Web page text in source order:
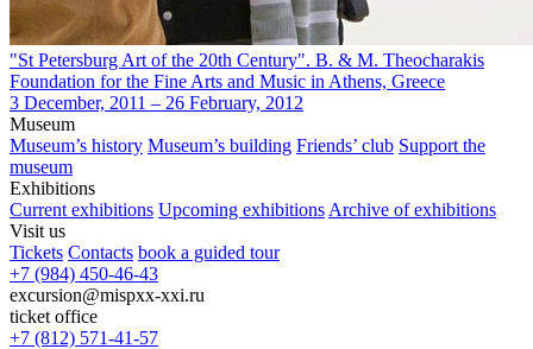
"St Petersburg Art of the 20th Century". B. & M. Theocharakis
Foundation for the Fine Arts and Music in Athens, Greece
3 December, 2011 – 26 February, 2012
Museum
Museum’s history Museum’s building Friends’ club Support the
museum
Exhibitions
Current exhibitions Upcoming exhibitions Archive of exhibitions
Visit us
Tickets Contacts book a guided tour
+7 (984) 450-46-43
excursion@mispxx-xxi.ru
ticket office
+7 (812) 571-41-57